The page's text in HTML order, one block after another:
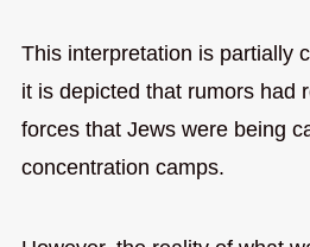
This interpretation is partially
it is depicted that rumors had
forces that Jews were being
concentration camps.